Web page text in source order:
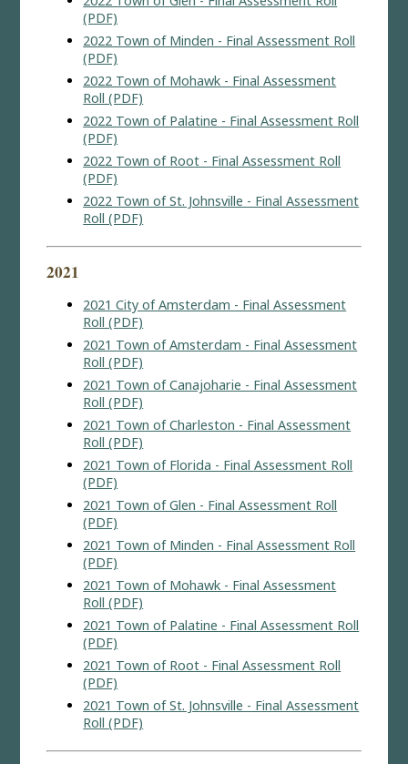
(PDF)
2022 Town of Minden - Final Assessment Roll
(PDF)
2022 Town of Mohawk - Final Assessment
Roll (PDF)
2022 Town of Palatine - Final Assessment Roll
(PDF)
2022 Town of Root - Final Assessment Roll
(PDF)
2022 Town of St. Johnsville - Final Assessment
Roll (PDF)
2021
2021 City of Amsterdam - Final Assessment
Roll (PDF)
2021 Town of Amsterdam - Final Assessment
Roll (PDF)
2021 Town of Canajoharie - Final Assessment
Roll (PDF)
2021 Town of Charleston - Final Assessment
Roll (PDF)
2021 Town of Florida - Final Assessment Roll
(PDF)
2021 Town of Glen - Final Assessment Roll
(PDF)
2021 Town of Minden - Final Assessment Roll
(PDF)
2021 Town of Mohawk - Final Assessment
Roll (PDF)
2021 Town of Palatine - Final Assessment Roll
(PDF)
2021 Town of Root - Final Assessment Roll
(PDF)
2021 Town of St. Johnsville - Final Assessment
Roll (PDF)